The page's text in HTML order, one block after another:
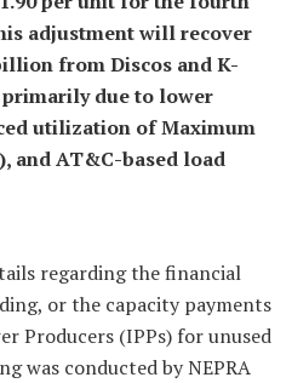
adjustment will recover
from Discos and K-
primarily due to lower
utilization of Maximum
and AT&C-based load
regarding the financial
or the capacity payments
Producers (IPPs) for unused
was conducted by NEPRA